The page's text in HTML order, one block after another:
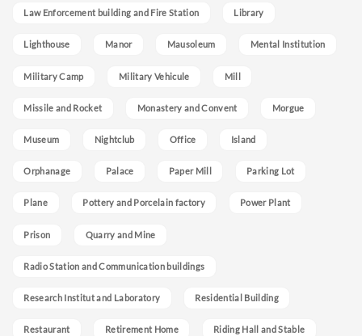
Law Enforcement building and Fire Station Library
Lighthouse Manor Mausoleum Mental Institution
Military Camp Military Vehicule Mill
Missile and Rocket Monastery and Convent Morgue
Museum Nightclub Office Island
Orphanage Palace Paper Mill Parking Lot
Plane Pottery and Porcelain factory Power Plant
Prison Quarry and Mine
Radio Station and Communication buildings
Research Institut and Laboratory Residential Building
Restaurant Retirement Home Riding Hall and Stable